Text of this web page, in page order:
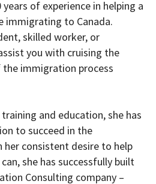
of experience in helping a
immigrating to Canada.
skilled worker, or
you with cruising the
immigration process
and education, she has
to succeed in the
her consistent desire to help
she has successfully built
Consulting company –